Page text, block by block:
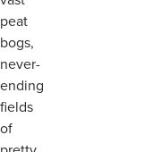
peat
bogs,
never-
ending
fields
of